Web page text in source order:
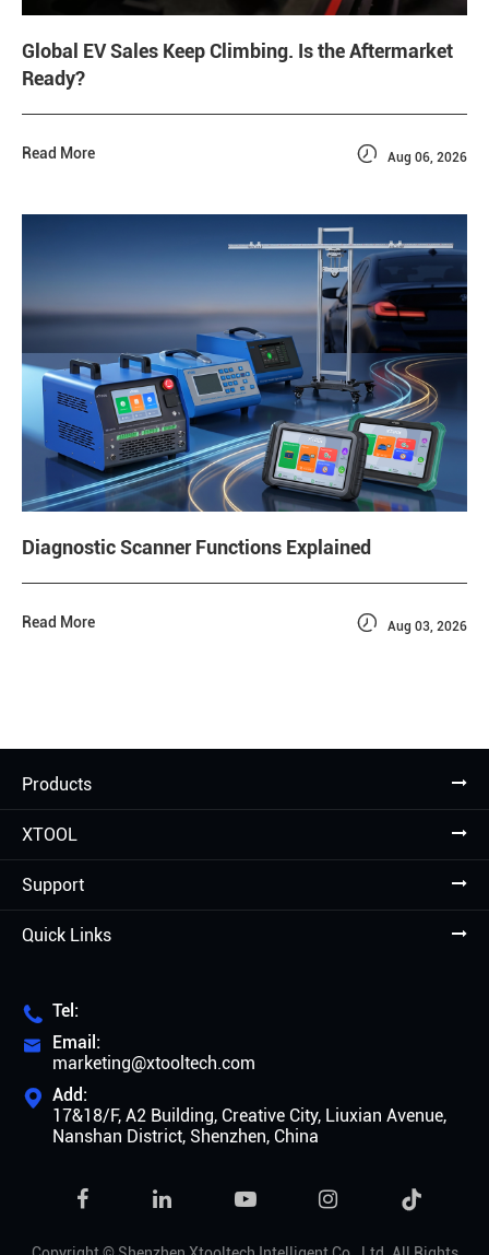
Global EV Sales Keep Climbing. Is the Aftermarket
Ready?
Read More  Aug 06, 2026
Diagnostic Scanner Functions Explained
Read More  Aug 03, 2026
Products
XTOOL
Support
Quick Links
 Tel:

Email:
marketing@xtooltech.com
 Add:
17&18/F, A2 Building, Creative City, Liuxian Avenue,
Nanshan District, Shenzhen, China
